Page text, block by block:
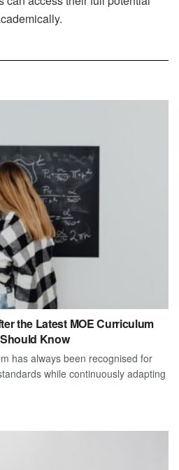
the Latest MOE Curriculum
Know
has always been recognised for
while continuously adapting